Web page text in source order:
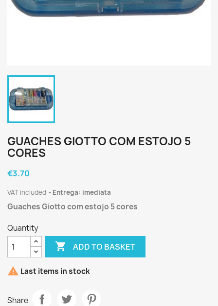
GUACHES GIOTTO COM ESTOJO 5
CORES
€3.70
VAT included Entrega: imediata
Guaches Giotto com estojo 5 cores
Quantity
 ADD TO BASKET
 Last items in stock
Share